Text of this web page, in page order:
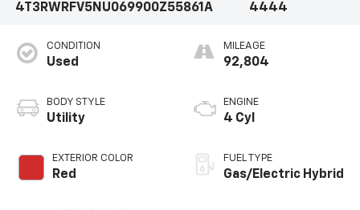
4T3RWRFV5NU069900Z55861A
4444
CONDITION
Used
BODY STYLE
Utility
EXTERIOR COLOR
Red
MILEAGE
92,804
ENGINE
4 Cyl
FUEL TYPE
Gas/Electric Hybrid